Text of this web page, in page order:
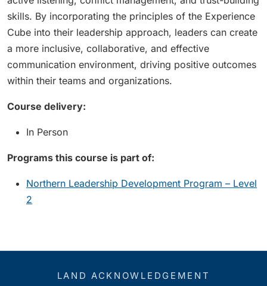
skills. By incorporating the principles of the Experience
Cube into their leadership approach, leaders can create
a more inclusive, collaborative, and effective
communication environment, driving positive outcomes
within their teams and organizations.
Course delivery:
In Person
Programs this course is part of:
Northern Leadership Development Program – Level
2
LAND ACKNOWLEDGEMENT